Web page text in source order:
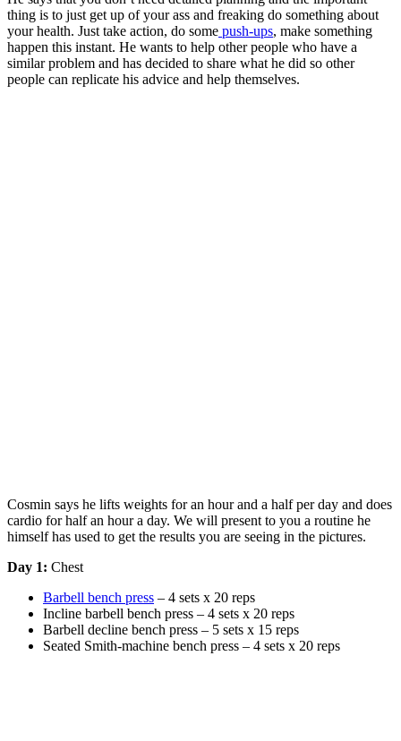
thing is to just get up of your ass and freaking do something about
your health. Just take action, do some push-ups, make something
happen this instant. He wants to help other people who have a
similar problem and has decided to share what he did so other
people can replicate his advice and help themselves.
Cosmin says he lifts weights for an hour and a half per day and does
cardio for half an hour a day. We will present to you a routine he
himself has used to get the results you are seeing in the pictures.
Day 1: Chest
Barbell bench press – 4 sets x 20 reps
Incline barbell bench press – 4 sets x 20 reps
Barbell decline bench press – 5 sets x 15 reps
Seated Smith-machine bench press – 4 sets x 20 reps